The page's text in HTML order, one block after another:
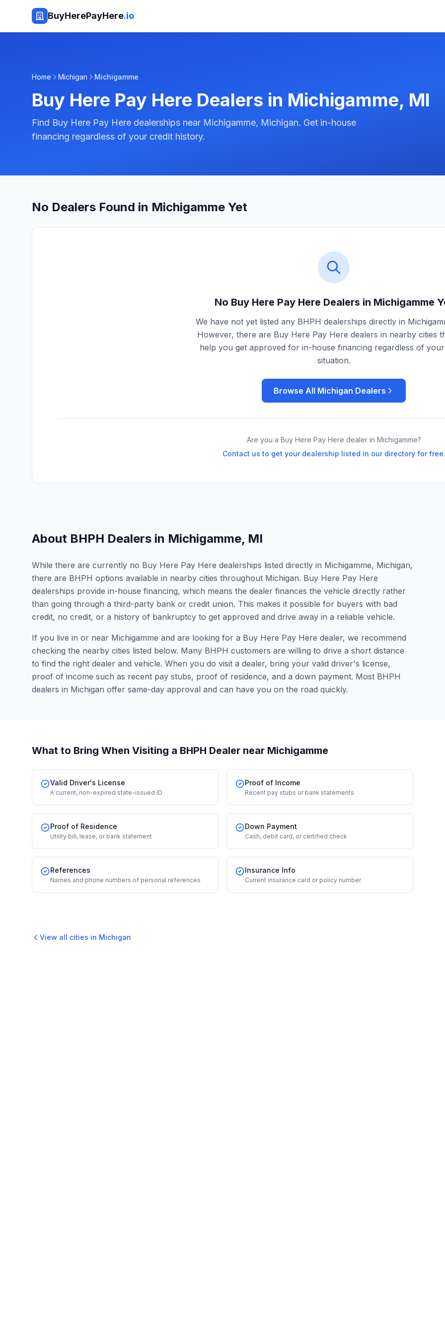
BuyHerePayHere.io
Home Michigan Michigamme
Buy Here Pay Here Dealers in Michigamme, MI
Find Buy Here Pay Here dealerships near Michigamme, Michigan. Get in-house
financing regardless of your credit history.
No Dealers Found in Michigamme Yet
No Buy Here Pay Here Dealers in Michigamme
We have not yet listed any BHPH dealerships directly in
However, there are Buy Here Pay Here dealers in nearby cities
help you get approved for in-house financing regardless of
situation.
Browse All Michigan Dealers
Are you a Buy Here Pay Here dealer in Michigamme?
Contact us to get your dealership listed in our directory for free.
About BHPH Dealers in Michigamme, MI
While there are currently no Buy Here Pay Here dealerships listed directly in Michigamme, Michigan,
there are BHPH options available in nearby cities throughout Michigan. Buy Here Pay Here
dealerships provide in-house financing, which means the dealer finances the vehicle directly rather
than going through a third-party bank or credit union. This makes it possible for buyers with bad
credit, no credit, or a history of bankruptcy to get approved and drive away in a reliable vehicle.
If you live in or near Michigamme and are looking for a Buy Here Pay Here dealer, we recommend
checking the nearby cities listed below. Many BHPH customers are willing to drive a short distance
to find the right dealer and vehicle. When you do visit a dealer, bring your valid driver's license,
proof of income such as recent pay stubs, proof of residence, and a down payment. Most BHPH
dealers in Michigan offer same-day approval and can have you on the road quickly.
What to Bring When Visiting a BHPH Dealer near Michigamme
Valid Driver's License
A current, non-expired state-issued ID
Proof of Income
Recent pay stubs or bank statements
Proof of Residence
Utility bill, lease, or bank statement
Down Payment
Cash, debit card, or certified check
References
Names and phone numbers of personal references
Insurance Info
Current insurance card or policy number
View all cities in Michigan